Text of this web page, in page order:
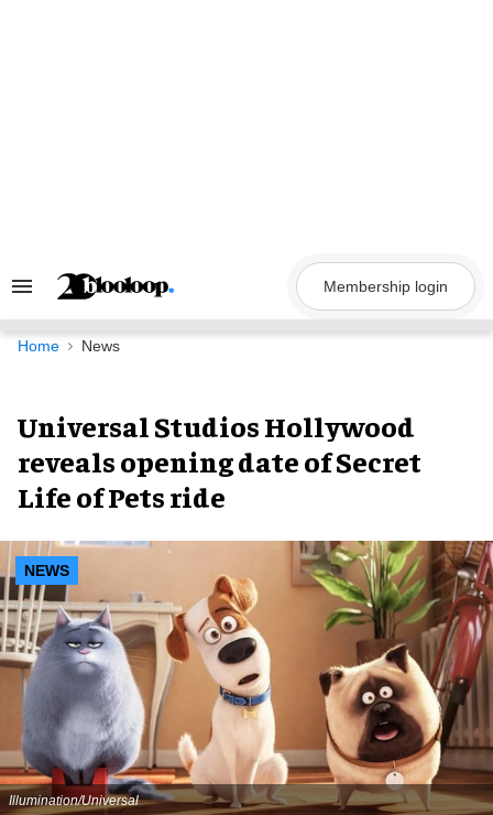
Search
Navigation
Membership login
Home News
Universal Studios Hollywood
reveals opening date of Secret
Life of Pets ride
NEWS
Illumination/Universal